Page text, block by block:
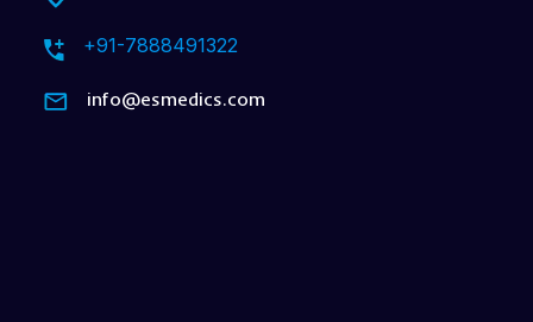
+91-7888491322
info@esmedics.com